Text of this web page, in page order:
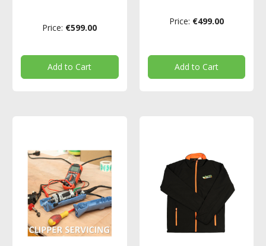
Price: €599.00
Add to Cart
Price: €499.00
Add to Cart